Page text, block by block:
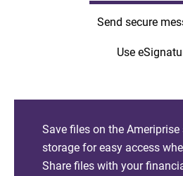
Send secure
Use
Save files on the Ameriprise
storage for easy access
Share files with your